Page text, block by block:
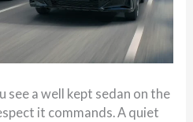
see a well kept sedan on the
it commands. A quiet